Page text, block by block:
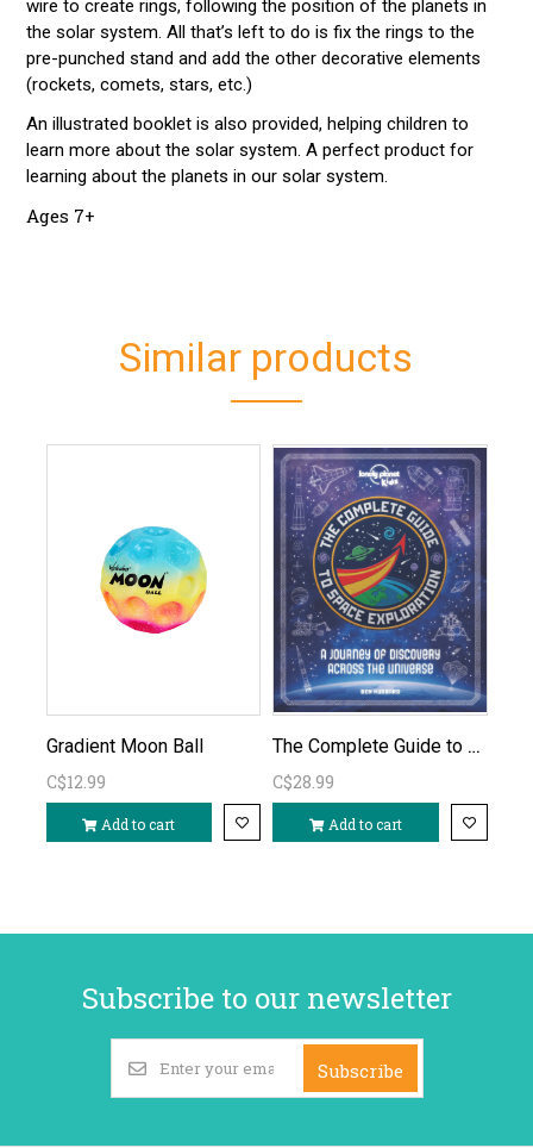
wire to create rings, following the position of the planets in
the solar system. All that’s left to do is fix the rings to the
pre-punched stand and add the other decorative elements
(rockets, comets, stars, etc.)
An illustrated booklet is also provided, helping children to
learn more about the solar system. A perfect product for
learning about the planets in our solar system.
Ages 7+
Similar products
Gradient Moon Ball
C$12.99
Add to cart
The Complete Guide to Space Exploration
C$28.99
Add to cart
Subscribe to our newsletter
Subscribe